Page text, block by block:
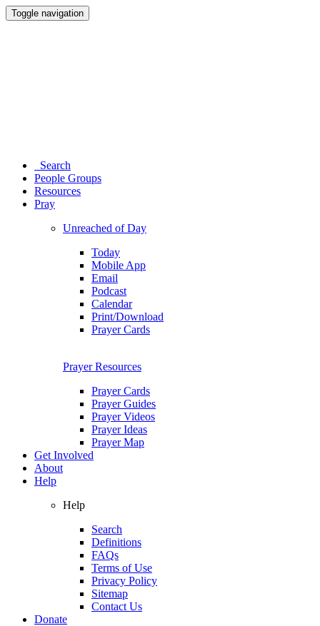
Toggle navigation
Search
People Groups
Resources
Pray
Unreached of Day
Today
Mobile App
Email
Podcast
Calendar
Print/Download
Prayer Cards
Prayer Resources
Prayer Cards
Prayer Guides
Prayer Videos
Prayer Ideas
Prayer Map
Get Involved
About
Help
Help
Search
Definitions
FAQs
Terms of Use
Privacy Policy
Sitemap
Contact Us
Donate